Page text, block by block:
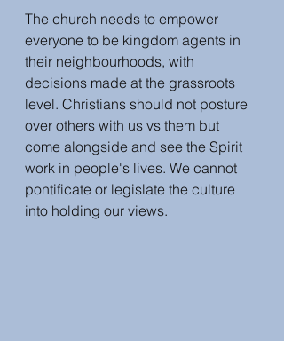
The church needs to empower
everyone to be kingdom agents in
their neighbourhoods, with
decisions made at the grassroots
level. Christians should not posture
over others with us vs them but
come alongside and see the Spirit
work in people's lives. We cannot
pontificate or legislate the culture
into holding our views.